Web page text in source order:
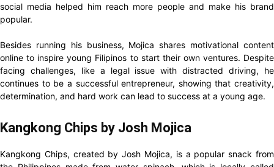
social media helped him reach more people and make his brand
popular.
Besides running his business, Mojica shares motivational content
online to inspire young Filipinos to start their own ventures. Despite
facing challenges, like a legal issue with distracted driving, he
continues to be a successful entrepreneur, showing that creativity,
determination, and hard work can lead to success at a young age.
Kangkong Chips by Josh Mojica
Kangkong Chips, created by Josh Mojica, is a popular snack from